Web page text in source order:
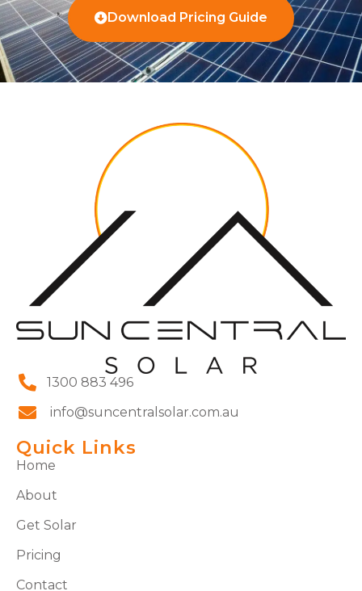
Download Pricing Guide
1300 883 496
info@suncentralsolar.com.au
Quick Links
Home
About
Get Solar
Pricing
Contact